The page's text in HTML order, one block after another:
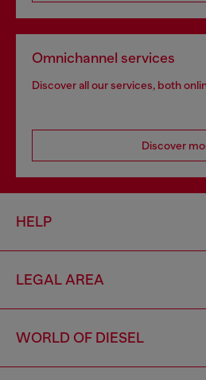
Omnichannel services
Discover all our services, both
Discover
HELP
LEGAL AREA
WORLD OF DIESEL